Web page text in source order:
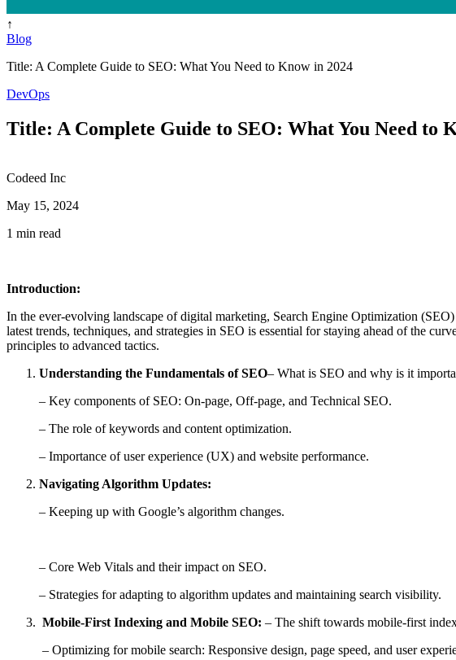
↑
Blog
Title: A Complete Guide to SEO: What You Need to Know in 2024
DevOps
Title: A Complete Guide to SEO: What You Need to
Codeed Inc
May 15, 2024
1 min read
Introduction:
In the ever-evolving landscape of digital marketing, Search Engine Optimization
latest trends, techniques, and strategies in SEO is essential for staying ahead of the
principles to advanced tactics.
Understanding the Fundamentals of SEO– What is SEO and why is it
– Key components of SEO: On-page, Off-page, and Technical SEO.
– The role of keywords and content optimization.
– Importance of user experience (UX) and website performance.
Navigating Algorithm Updates:
– Keeping up with Google’s algorithm changes.
– Core Web Vitals and their impact on SEO.
– Strategies for adapting to algorithm updates and maintaining search visibility.
Mobile-First Indexing and Mobile SEO: – The shift towards mobile-first
– Optimizing for mobile search: Responsive design, page speed, and user